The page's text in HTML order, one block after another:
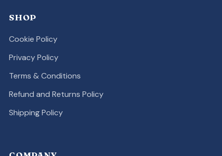
SHOP
Cookie Policy
Privacy Policy
Terms & Conditions
Refund and Returns Policy
Shipping Policy